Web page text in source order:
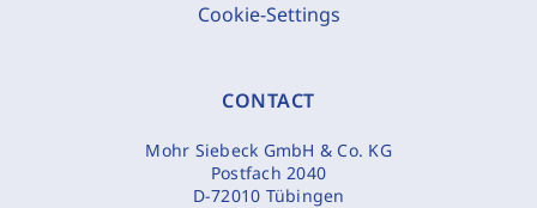
Cookie-Settings
CONTACT
Mohr Siebeck GmbH & Co. KG
Postfach 2040
D-72010 Tübingen